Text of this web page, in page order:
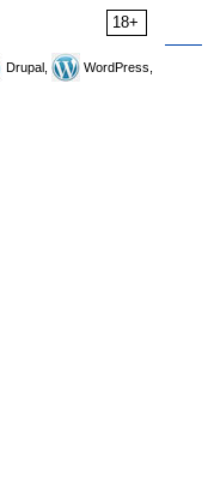
18+
Drupal,
WordPress,